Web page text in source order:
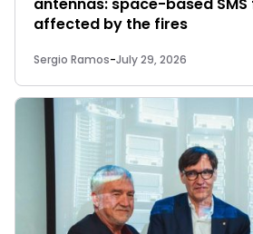
affected by the fires
Sergio Ramos-July 29, 2026